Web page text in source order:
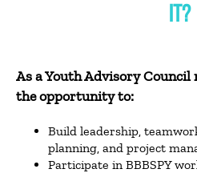
IT?
As a Youth Advisory
the opportunity to:
Build leadership,
planning, and project
Participate in BBBSPY